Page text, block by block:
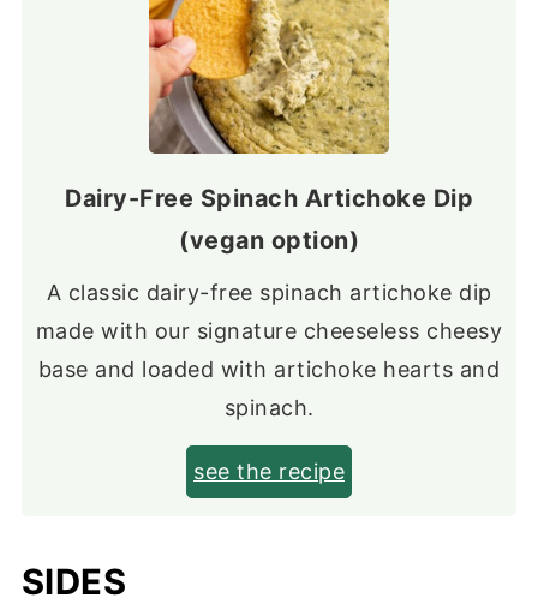
Dairy-Free Spinach Artichoke Dip
(vegan option)
A classic dairy-free spinach artichoke dip
made with our signature cheeseless cheesy
base and loaded with artichoke hearts and
spinach.
see the recipe
SIDES